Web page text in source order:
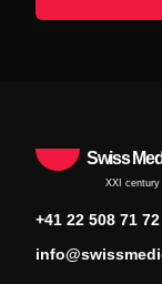
Swiss
XXI century
+41 22 508 71 72